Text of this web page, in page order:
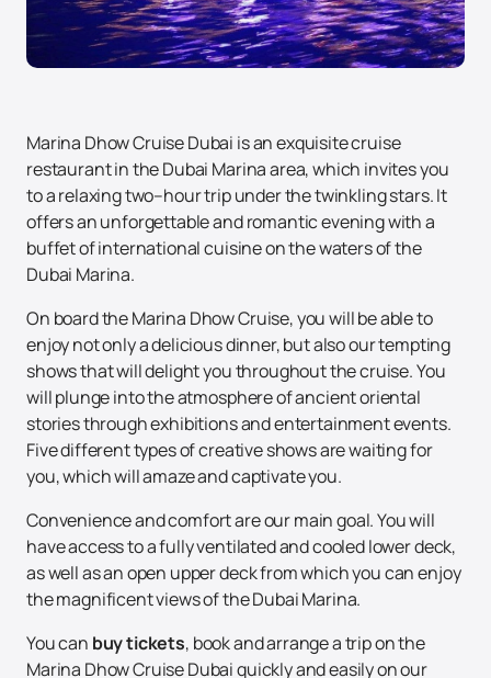
Marina Dhow Cruise Dubai is an exquisite cruise
restaurant in the Dubai Marina area, which invites you
to a relaxing two–hour trip under the twinkling stars. It
offers an unforgettable and romantic evening with a
buffet of international cuisine on the waters of the
Dubai Marina.
On board the Marina Dhow Cruise, you will be able to
enjoy not only a delicious dinner, but also our tempting
shows that will delight you throughout the cruise. You
will plunge into the atmosphere of ancient oriental
stories through exhibitions and entertainment events.
Five different types of creative shows are waiting for
you, which will amaze and captivate you.
Convenience and comfort are our main goal. You will
have access to a fully ventilated and cooled lower deck,
as well as an open upper deck from which you can enjoy
the magnificent views of the Dubai Marina.
You can buy tickets, book and arrange a trip on the
Marina Dhow Cruise Dubai quickly and easily on our